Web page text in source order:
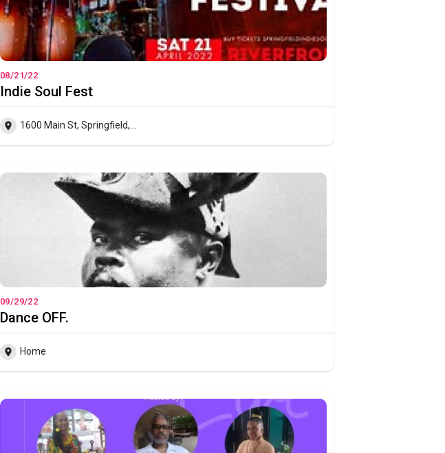
08/21/22
Indie Soul Fest
1600 Main St, Springfield, Massachussets
09/29/22
Dance OFF.
Home